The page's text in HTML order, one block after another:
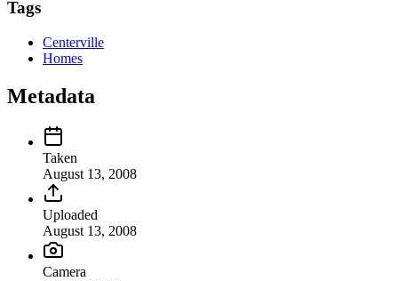
Tags
Centerville
Homes
Metadata
Taken
August 13, 2008
Uploaded
August 13, 2008
Camera